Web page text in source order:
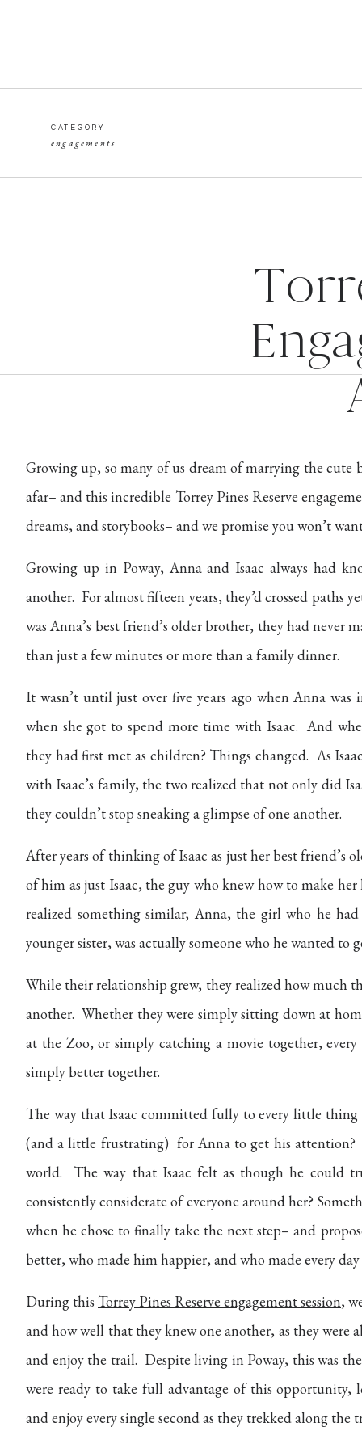
engagements
CATEGORY
Growing up, so many of us dream of marrying the
afar– and this incredible Torrey Pines Reserve
dreams, and storybooks– and we promise you won’t
Growing up in Poway, Anna and Isaac always had
another. For almost fifteen years, they’d crossed paths
was Anna’s best friend’s older brother, they had never
than just a few minutes or more than a family dinner.
It wasn’t until just over five years ago when Anna
when she got to spend more time with Isaac. And
they had first met as children? Things changed. As
with Isaac’s family, the two realized that not only did
they couldn’t stop sneaking a glimpse of one another.
After years of thinking of Isaac as just her best friend’s
of him as just Isaac, the guy who knew how to make
realized something similar; Anna, the girl who he
younger sister, was actually someone who he wanted
While their relationship grew, they realized how much
another. Whether they were simply sitting down at
at the Zoo, or simply catching a movie together,
simply better together.
The way that Isaac committed fully to every little
(and a little frustrating) for Anna to get his attention?
world. The way that Isaac felt as though he could
consistently considerate of everyone around her?
when he chose to finally take the next step– and
better, who made him happier, and who made every
During this Torrey Pines Reserve engagement session,
and how well that they knew one another, as they
and enjoy the trail. Despite living in Poway, this was
were ready to take full advantage of this
and enjoy every single second as they trekked along the